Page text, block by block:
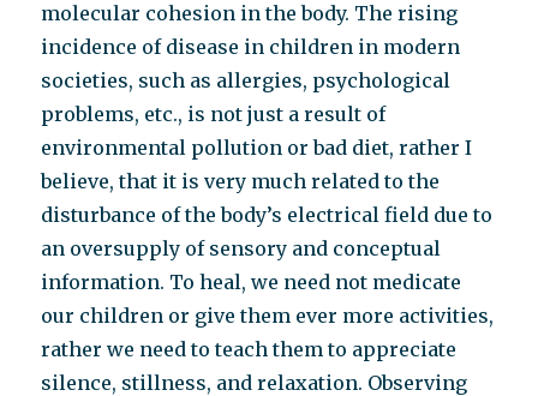
molecular cohesion in the body. The rising
incidence of disease in children in modern
societies, such as allergies, psychological
problems, etc., is not just a result of
environmental pollution or bad diet, rather I
believe, that it is very much related to the
disturbance of the body’s electrical field due to
an oversupply of sensory and conceptual
information. To heal, we need not medicate
our children or give them ever more activities,
rather we need to teach them to appreciate
silence, stillness, and relaxation. Observing